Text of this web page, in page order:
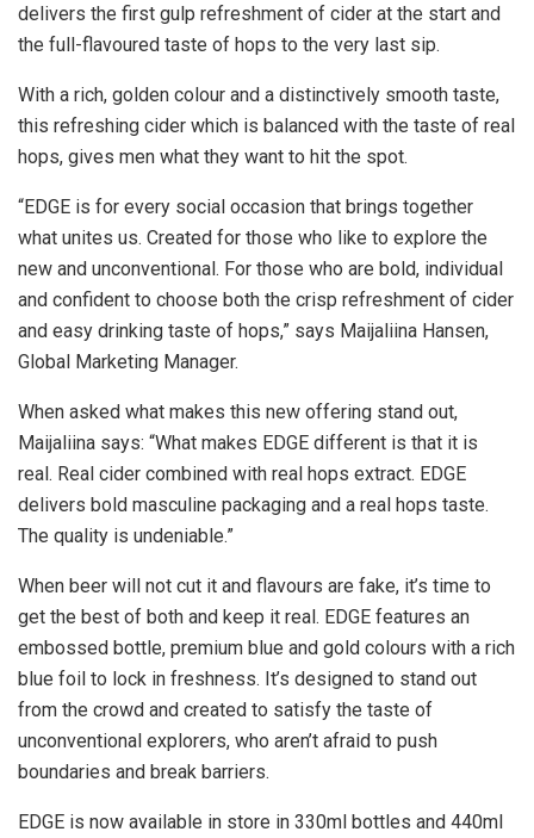
delivers the first gulp refreshment of cider at the start and
the full-flavoured taste of hops to the very last sip.
With a rich, golden colour and a distinctively smooth taste,
this refreshing cider which is balanced with the taste of real
hops, gives men what they want to hit the spot.
“EDGE is for every social occasion that brings together
what unites us. Created for those who like to explore the
new and unconventional. For those who are bold, individual
and confident to choose both the crisp refreshment of cider
and easy drinking taste of hops,” says Maijaliina Hansen,
Global Marketing Manager.
When asked what makes this new offering stand out,
Maijaliina says: “What makes EDGE different is that it is
real. Real cider combined with real hops extract. EDGE
delivers bold masculine packaging and a real hops taste.
The quality is undeniable.”
When beer will not cut it and flavours are fake, it’s time to
get the best of both and keep it real. EDGE features an
embossed bottle, premium blue and gold colours with a rich
blue foil to lock in freshness. It’s designed to stand out
from the crowd and created to satisfy the taste of
unconventional explorers, who aren’t afraid to push
boundaries and break barriers.
EDGE is now available in store in 330ml bottles and 440ml